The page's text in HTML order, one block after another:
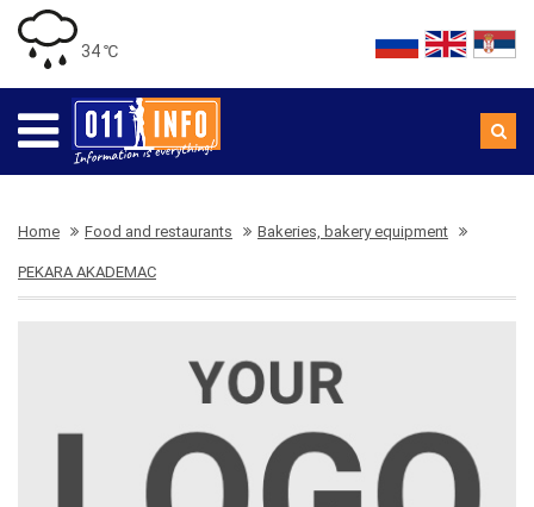
34 ℃
Home Food and restaurants Bakeries, bakery equipment
PEKARA AKADEMAC